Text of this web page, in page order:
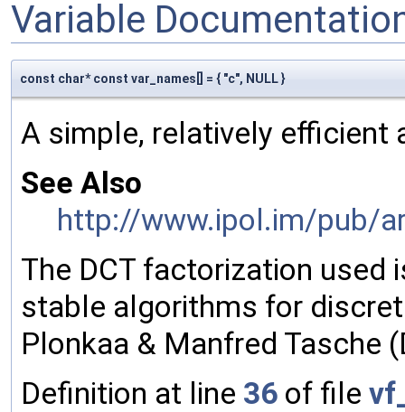
Variable
const char* const var_names[] = { "c", NULL }
A simple, relatively efficient
See Also
http://www.ipol.im/pub/
The DCT factorization used
stable algorithms for
Plonkaa & Manfred Tasche
Definition at line 36 of file